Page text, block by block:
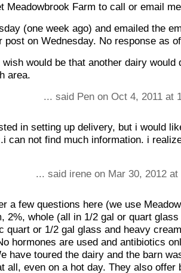
Meadowbrook Farm to call or email
(one week ago) and emailed the
post on Wednesday. No response as
would be that another dairy would
area.
... said Pen on Oct 4, 2011 at
in setting up delivery, but i would
can not find much information. i
... said irene on Mar 30, 2012
a few questions here (we use
2%, whole (all in 1/2 gal or quart
quart or 1/2 gal glass and heavy
hormones are used and antibiotics
have toured the dairy and the barn
all, even on a hot day. They also offer